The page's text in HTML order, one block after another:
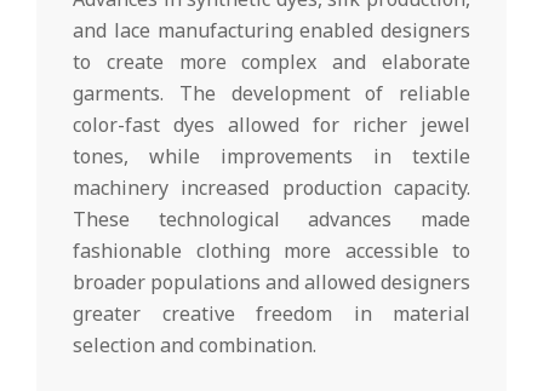
and lace manufacturing enabled designers
to create more complex and elaborate
garments. The development of reliable
color-fast dyes allowed for richer jewel
tones, while improvements in textile
machinery increased production capacity.
These technological advances made
fashionable clothing more accessible to
broader populations and allowed designers
greater creative freedom in material
selection and combination.